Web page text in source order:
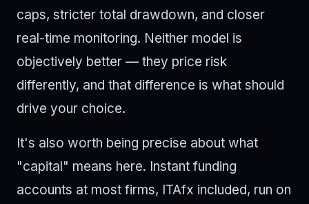
caps, stricter total drawdown, and closer
real-time monitoring. Neither model is
objectively better — they price risk
differently, and that difference is what should
drive your choice.
It's also worth being precise about what
"capital" means here. Instant funding
accounts at most firms, ITAfx included, run on